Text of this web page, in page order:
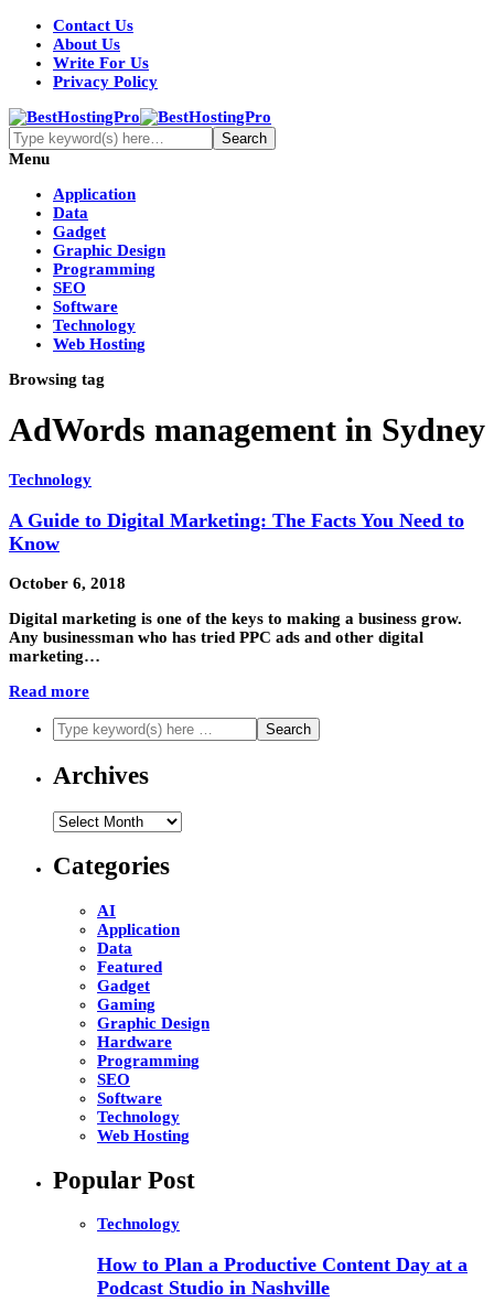
Contact Us
About Us
Write For Us
Privacy Policy
Menu
Application
Data
Gadget
Graphic Design
Programming
SEO
Software
Technology
Web Hosting
Browsing tag
AdWords management in Sydney
Technology
A Guide to Digital Marketing: The Facts You Need to
Know
October 6, 2018
Digital marketing is one of the keys to making a business grow.
Any businessman who has tried PPC ads and other digital
marketing…
Read more
Archives
Archives
Categories
AI
Application
Data
Featured
Gadget
Gaming
Graphic Design
Hardware
Programming
SEO
Software
Technology
Web Hosting
Popular Post
Technology
How to Plan a Productive Content Day at a
Podcast Studio in Nashville